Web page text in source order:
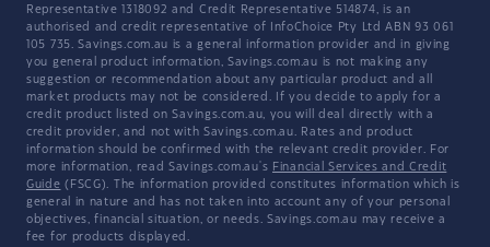
Representative 1318092 and Credit Representative 514874, is an
authorised and credit representative of InfoChoice Pty Ltd ABN 93 061
105 735. Savings.com.au is a general information provider and in giving
you general product information, Savings.com.au is not making any
suggestion or recommendation about any particular product and all
market products may not be considered. If you decide to apply for a
credit product listed on Savings.com.au, you will deal directly with a
credit provider, and not with Savings.com.au. Rates and product
information should be confirmed with the relevant credit provider. For
more information, read Savings.com.au's Financial Services and Credit
Guide (FSCG). The information provided constitutes information which is
general in nature and has not taken into account any of your personal
objectives, financial situation, or needs. Savings.com.au may receive a
fee for products displayed.